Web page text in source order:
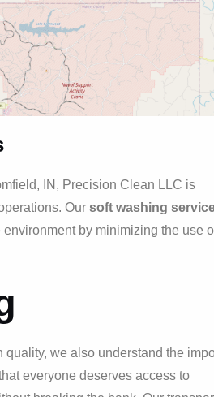
IN, Precision Clean LLC is
Our soft washing
by minimizing the use
we also understand the
everyone deserves access to